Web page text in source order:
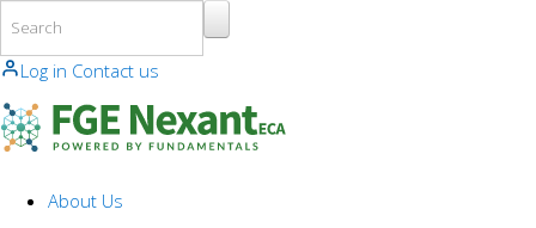
Log in Contact us
About Us